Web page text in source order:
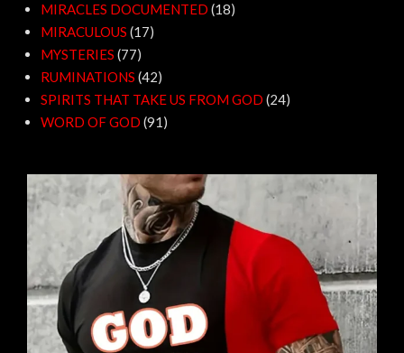
MIRACLES DOCUMENTED (18)
MIRACULOUS (17)
MYSTERIES (77)
RUMINATIONS (42)
SPIRITS THAT TAKE US FROM GOD (24)
WORD OF GOD (91)